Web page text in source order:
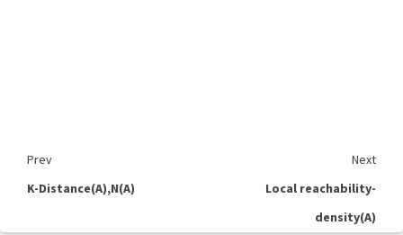
Prev
Next
K-Distance(A),N(A)
Local reachability-
density(A)